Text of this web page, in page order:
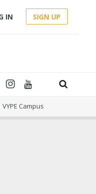
IN SIGN UP
VYPE Campus